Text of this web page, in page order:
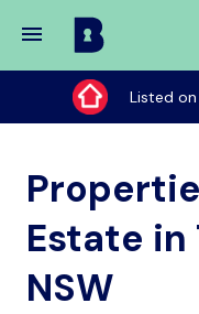
Buy
My
Place
Listed
Estate in
NSW